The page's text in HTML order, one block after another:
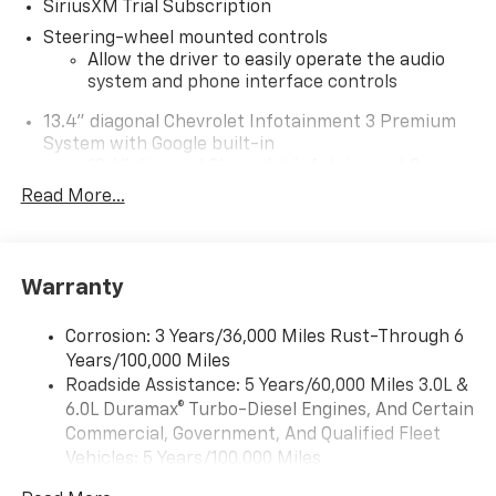
SiriusXM Trial Subscription
Steering-wheel mounted controls
Allow the driver to easily operate the audio
system and phone interface controls
13.4" diagonal Chevrolet Infotainment 3 Premium
System with Google built-in
Premium System with Google built-in,
select phones
compatible phones3
Wireless Android Auto
compatible phones4
Customize and manage entertainment and
vehicle feature settings through the 13.4"
Read More...
Warranty
Corrosion: 3 Years/36,000 Miles Rust-Through 6
Years/100,000 Miles
Roadside Assistance: 5 Years/60,000 Miles 3.0L &
6.0L Duramax® Turbo-Diesel Engines, And Certain
Commercial, Government, And Qualified Fleet
Vehicles: 5 Years/100,000 Miles